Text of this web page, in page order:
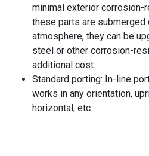
minimal exterior corrosion-
these parts are
atmosphere, they can be
steel or other corrosion-
additional cost.
Standard porting: In-line
works in any orientation,
horizontal, etc.